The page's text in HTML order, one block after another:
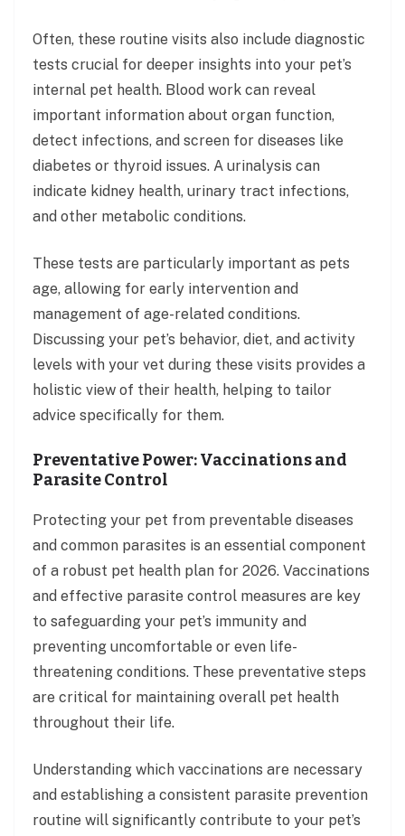
Often, these routine visits also include diagnostic
tests crucial for deeper insights into your pet’s
internal pet health. Blood work can reveal
important information about organ function,
detect infections, and screen for diseases like
diabetes or thyroid issues. A urinalysis can
indicate kidney health, urinary tract infections,
and other metabolic conditions.
These tests are particularly important as pets
age, allowing for early intervention and
management of age-related conditions.
Discussing your pet’s behavior, diet, and activity
levels with your vet during these visits provides a
holistic view of their health, helping to tailor
advice specifically for them.
Preventative Power: Vaccinations and
Parasite Control
Protecting your pet from preventable diseases
and common parasites is an essential component
of a robust pet health plan for 2026. Vaccinations
and effective parasite control measures are key
to safeguarding your pet’s immunity and
preventing uncomfortable or even life-
threatening conditions. These preventative steps
are critical for maintaining overall pet health
throughout their life.
Understanding which vaccinations are necessary
and establishing a consistent parasite prevention
routine will significantly contribute to your pet’s